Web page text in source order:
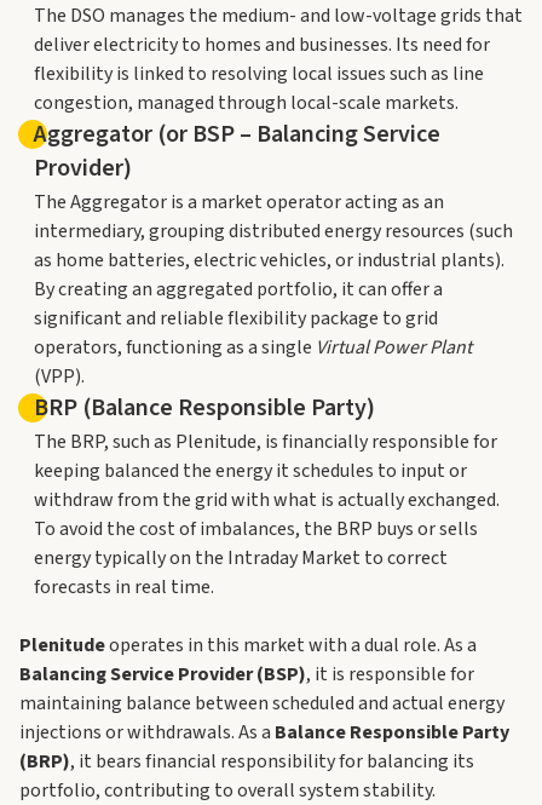
The DSO manages the medium- and low-voltage grids that
deliver electricity to homes and businesses. Its need for
flexibility is linked to resolving local issues such as line
congestion, managed through local-scale markets.
Aggregator (or BSP – Balancing Service
Provider)
The Aggregator is a market operator acting as an
intermediary, grouping distributed energy resources (such
as home batteries, electric vehicles, or industrial plants).
By creating an aggregated portfolio, it can offer a
significant and reliable flexibility package to grid
operators, functioning as a single Virtual Power Plant
(VPP).
BRP (Balance Responsible Party)
The BRP, such as Plenitude, is financially responsible for
keeping balanced the energy it schedules to input or
withdraw from the grid with what is actually exchanged.
To avoid the cost of imbalances, the BRP buys or sells
energy typically on the Intraday Market to correct
forecasts in real time.
Plenitudeoperates in this market with a dual role. As a
Balancing Service Provider (BSP), it is responsible for
maintaining balance between scheduled and actual energy
injections or withdrawals. As a Balance Responsible Party
(BRP), it bears financial responsibility for balancing its
portfolio, contributing to overall system stability.